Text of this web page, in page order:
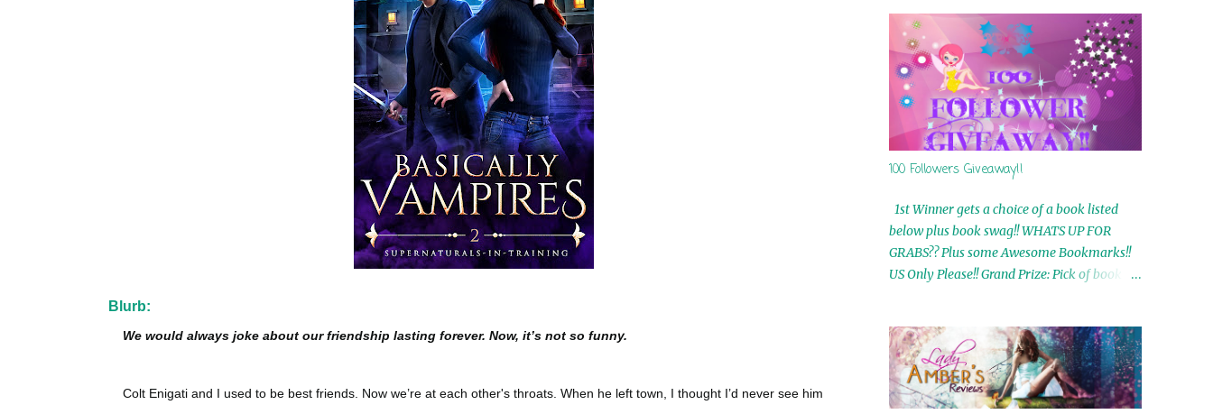
Blurb:
We would always joke about our friendship lasting forever. Now, it’s not so funny.
Colt Enigati and I used to be best friends. Now we’re at each other's throats. When he left town, I thought I’d never see him
100 Followers Giveaway!!
1st Winner gets a choice of a book listed
below plus book swag!! WHATS UP FOR
GRABS?? Plus some Awesome Bookmarks!!
US Only Please!! Grand Prize: Pick of book on
by Airicka Phoenix 4th Winner: Blood Magic
Ebook by Zoey Sweete 5th Winner:
Cornerstone Ebook By Misty Provencher
6th Winner: In My Dreams Ebook By Cameo